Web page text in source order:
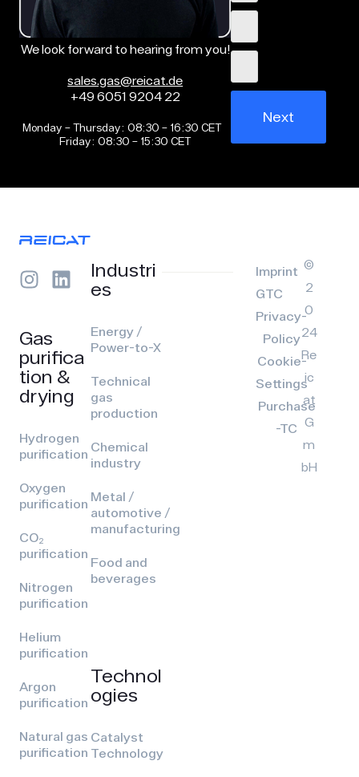
We look forward to hearing from you!
sales.gas@reicat.de
+49 6051 9204 22
Monday – Thursday: 08:30 – 16:30 CET
Friday: 08:30 – 15:30 CET
Next
Gas
purifica
tion &
drying
Hydrogen
purification
Oxygen
purification
CO₂
purification
Nitrogen
purification
Helium
purification
Argon
purification
Natural gas
purification
Industri
es
Energy /
Power-to-X
Technical
gas
production
Chemical
industry
Metal /
automotive /
manufacturing
Food and
beverages
Technol
ogies
Catalyst
Technology
Imprint
GTC
Privacy-
Policy
Cookie-
Settings
Purchase
-TC
©
2
0
24
Re
ic
at
G
m
bH